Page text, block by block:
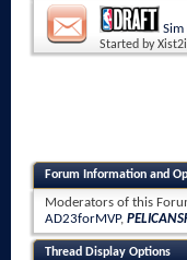
Sim
Started by
Forum Information and
Moderators of this
AD23forMVP,
Thread Display Options